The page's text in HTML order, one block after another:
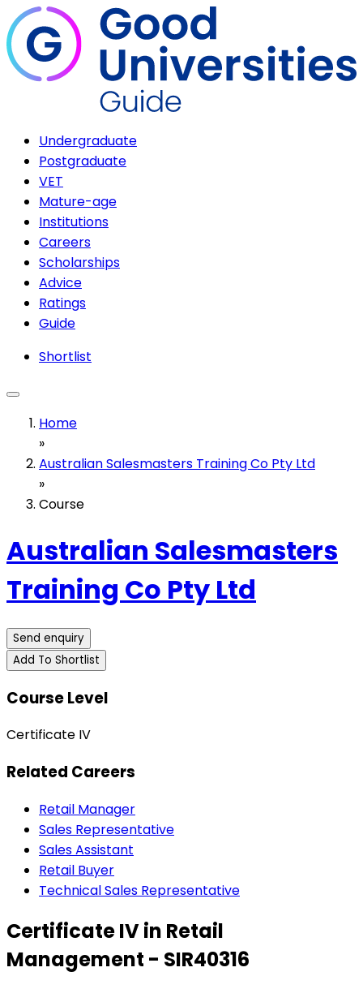
Undergraduate
Postgraduate
VET
Mature-age
Institutions
Careers
Scholarships
Advice
Ratings
Guide
Shortlist
Home
»
Australian Salesmasters Training Co Pty Ltd
»
Course
Australian Salesmasters
Training Co Pty Ltd
Send enquiry
Add To Shortlist
Course Level
Certificate IV
Related Careers
Retail Manager
Sales Representative
Sales Assistant
Retail Buyer
Technical Sales Representative
Certificate IV in Retail
Management - SIR40316